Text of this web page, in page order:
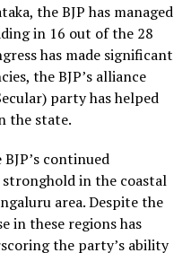
the BJP has managed
in 16 out of the 28
has made significant
the BJP’s alliance
party has helped
the state.
continued
in the coastal
area. Despite the
in these regions has
the party’s ability